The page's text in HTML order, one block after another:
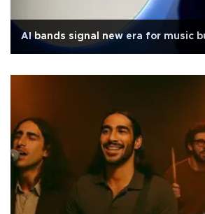
AI bands signal new era for music